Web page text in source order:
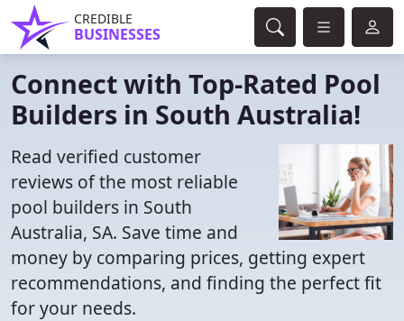
CREDIBLE
BUSINESSES
Connect with Top-Rated Pool
Builders in South Australia!
Read verified customer
reviews of the most reliable
pool builders in South
Australia, SA. Save time and
money by comparing prices, getting expert
recommendations, and finding the perfect fit
for your needs.